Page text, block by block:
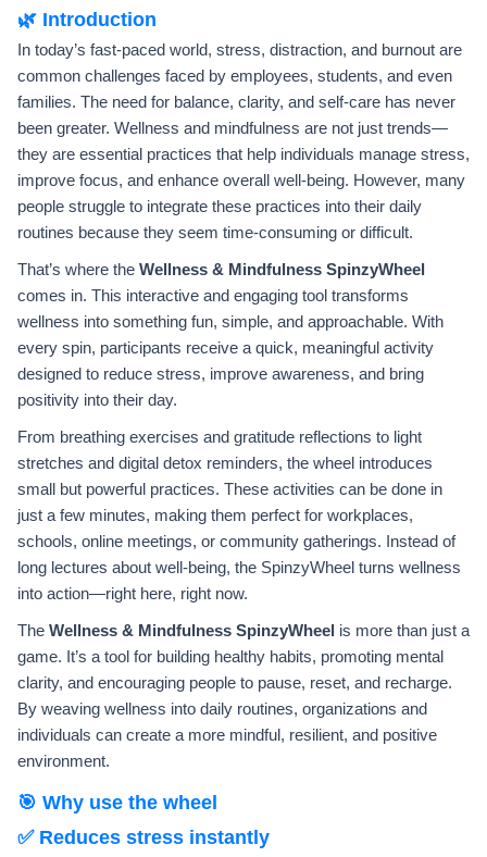
🌿 Introduction
In today’s fast-paced world, stress, distraction, and burnout are
common challenges faced by employees, students, and even
families. The need for balance, clarity, and self-care has never
been greater. Wellness and mindfulness are not just trends—
they are essential practices that help individuals manage stress,
improve focus, and enhance overall well-being. However, many
people struggle to integrate these practices into their daily
routines because they seem time-consuming or difficult.
That’s where the Wellness & Mindfulness SpinzyWheel
comes in. This interactive and engaging tool transforms
wellness into something fun, simple, and approachable. With
every spin, participants receive a quick, meaningful activity
designed to reduce stress, improve awareness, and bring
positivity into their day.
From breathing exercises and gratitude reflections to light
stretches and digital detox reminders, the wheel introduces
small but powerful practices. These activities can be done in
just a few minutes, making them perfect for workplaces,
schools, online meetings, or community gatherings. Instead of
long lectures about well-being, the SpinzyWheel turns wellness
into action—right here, right now.
The Wellness & Mindfulness SpinzyWheel is more than just a
game. It’s a tool for building healthy habits, promoting mental
clarity, and encouraging people to pause, reset, and recharge.
By weaving wellness into daily routines, organizations and
individuals can create a more mindful, resilient, and positive
environment.
🎯 Why use the wheel
✅ Reduces stress instantly